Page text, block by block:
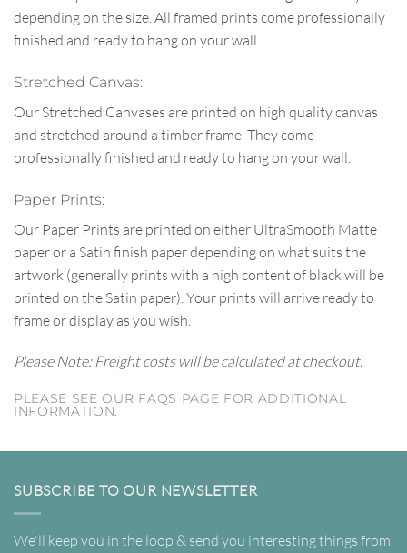
depending on the size. All framed prints come professionally
finished and ready to hang on your wall.
Stretched Canvas:
Our Stretched Canvases are printed on high quality canvas
and stretched around a timber frame. They come
professionally finished and ready to hang on your wall.
Paper Prints:
Our Paper Prints are printed on either UltraSmooth Matte
paper or a Satin finish paper depending on what suits the
artwork (generally prints with a high content of black will be
printed on the Satin paper). Your prints will arrive ready to
frame or display as you wish.
Please Note: Freight costs will be calculated at checkout.
PLEASE SEE OUR FAQS PAGE FOR ADDITIONAL
INFORMATION.
SUBSCRIBE TO OUR NEWSLETTER
We'll keep you in the loop & send you interesting things from